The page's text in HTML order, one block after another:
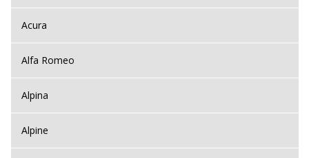
Acura
Alfa Romeo
Alpina
Alpine